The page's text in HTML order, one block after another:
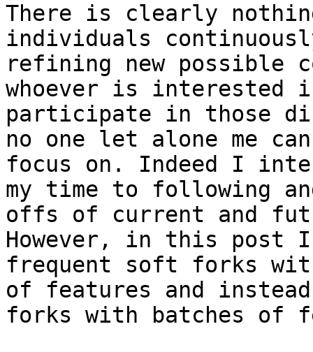
There is clearly
individuals
refining new possible
whoever is interested
participate in those
no one let alone me
focus on. Indeed I
my time to following
offs of current and
However, in this post
frequent soft forks
of features and
forks with batches of